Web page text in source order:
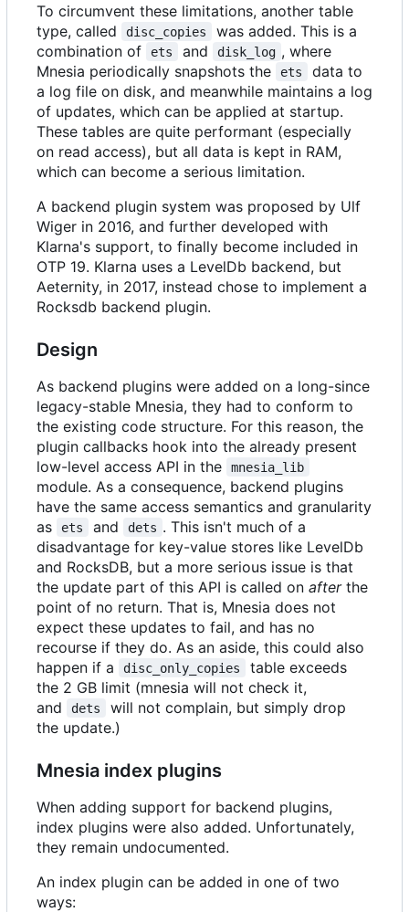
To circumvent these limitations, another table
type, called
disc_copies
was added. This is a
combination of
ets and disk_log , where
Mnesia periodically snapshots the
ets
data to
a log file on disk, and meanwhile maintains a log
of updates, which can be applied at startup.
These tables are quite performant (especially
on read access), but all data is kept in RAM,
which can become a serious limitation.
A backend plugin system was proposed by Ulf
Wiger in 2016, and further developed with
Klarna's support, to finally become included in
OTP 19. Klarna uses a LevelDb backend, but
Aeternity, in 2017, instead chose to implement a
Rocksdb backend plugin.
Design
As backend plugins were added on a long-since
legacy-stable Mnesia, they had to conform to
the existing code structure. For this reason, the
plugin callbacks hook into the already present
low-level access API in the
mnesia_lib
module. As a consequence, backend plugins
have the same access semantics and granularity
as
ets and dets . This isn't much of a
disadvantage for key-value stores like LevelDb
and RocksDB, but a more serious issue is that
the update part of this API is called on afterthe
point of no return. That is, Mnesia does not
expect these updates to fail, and has no
recourse if they do. As an aside, this could also
happen if a
disc_only_copies
table exceeds
the 2 GB limit (mnesia will not check it,
and
dets
will not complain, but simply drop
the update.)
Mnesia index plugins
When adding support for backend plugins,
index plugins were also added. Unfortunately,
they remain undocumented.
An index plugin can be added in one of two
ways: